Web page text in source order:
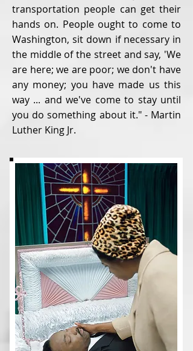
transportation people can get their
hands on. People ought to come to
Washington, sit down if necessary in
the middle of the street and say, 'We
are here; we are poor; we don't have
any money; you have made us this
way ... and we've come to stay until
you do something about it." - Martin
Luther King Jr.